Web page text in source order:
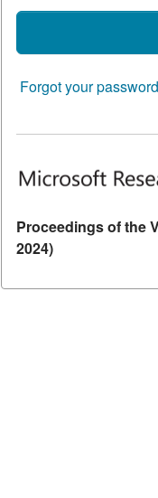
Forgot your
Proceedings of the
2024)